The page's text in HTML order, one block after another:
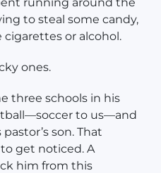
to steal some candy,
or alcohol.
ones.
three schools in his
to us—and
son. That
get noticed. A
him from this